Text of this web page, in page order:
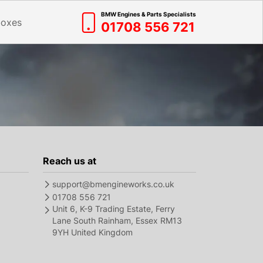
BMW Engines & Parts Specialists
01708 556 721
Reach us at
support@bmengineworks.co.uk
01708 556 721
Unit 6, K-9 Trading Estate, Ferry
Lane South Rainham, Essex RM13
9YH United Kingdom